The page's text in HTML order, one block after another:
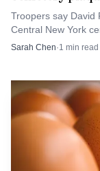
pressure on
shooting turns
process on two
working the
fact remains
Avenue ended
year-old
Troopers say David
Central New York
County. Families
Sarah Chen·1 min read